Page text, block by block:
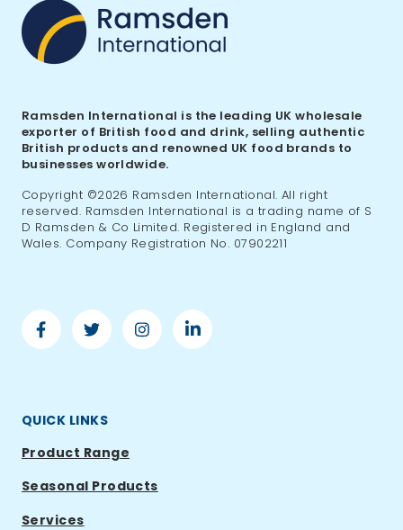
Ramsden International is the leading UK wholesale
exporter of British food and drink, selling authentic
British products and renowned UK food brands to
businesses worldwide.
Copyright ©2026 Ramsden International. All right
reserved. Ramsden International is a trading name of S
D Ramsden & Co Limited. Registered in England and
Wales. Company Registration No. 07902211
Facebook
Ramsden
Twitter
Ramsden
Instagram
Ramsden
QUICK LINKS
Product Range
Seasonal Products
Services